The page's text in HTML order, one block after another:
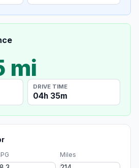
mi
DRIVE TIME
04h 35m
Miles